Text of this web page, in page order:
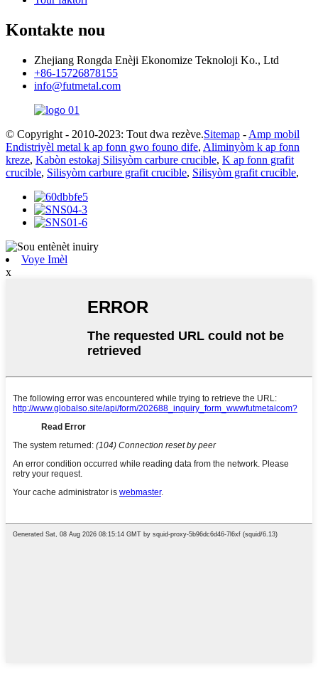
Kontakte nou
Zhejiang Rongda Enèji Ekonomize Teknoloji Ko., Ltd
+86-15726878155
info@futmetal.com
© Copyright - 2010-2023: Tout dwa rezève.Sitemap - Amp mobil
Endistriyèl metal k ap fonn gwo founo dife, Aliminyòm k ap fonn
kreze, Kabòn estokaj Silisyòm carbure crucible, K ap fonn grafit
crucible, Silisyòm carbure grafit crucible, Silisyòm grafit crucible,
Voye Imèl
x